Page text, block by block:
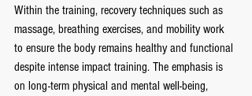
Within the training, recovery techniques such as
massage, breathing exercises, and mobility work
to ensure the body remains healthy and functional
despite intense impact training. The emphasis is
on long-term physical and mental well-being,